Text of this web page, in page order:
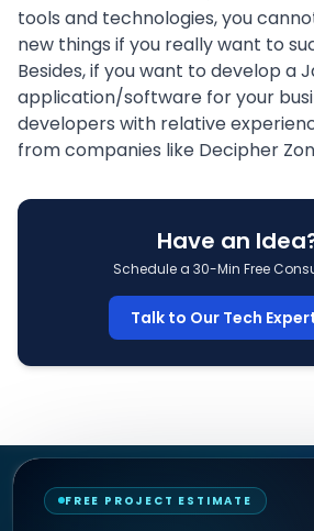
tools and technologies, you
new things if you really want to
Besides, if you want to develop a
application/software for your
developers with relative
from companies like Decipher
Have an
Schedule a 30-Min Free
Talk to Our Tech
FREE PROJECT ESTIMATE
Decipher Zone
SOFTWARE & AI ENGINEERING